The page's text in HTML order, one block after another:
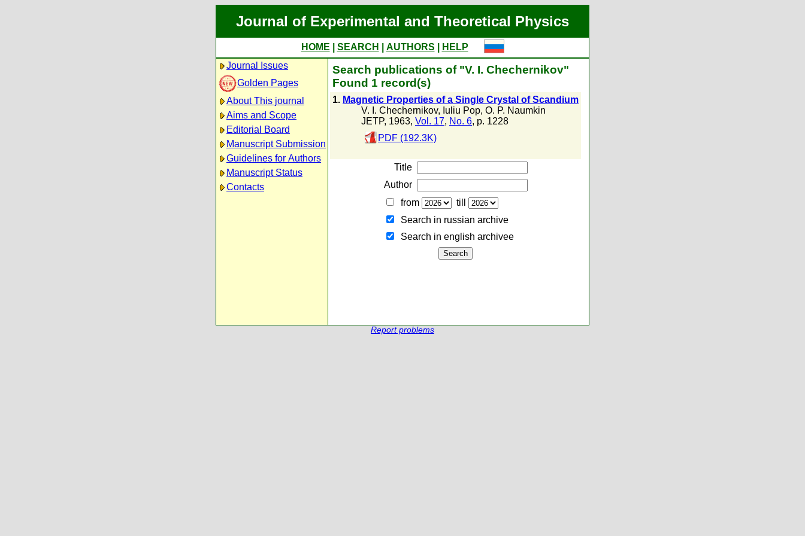
Journal of Experimental and Theoretical Physics
HOME SEARCH AUTHORS
HELP
Journal Issues
Golden Pages
About This journal
Aims and Scope
Editorial Board
Manuscript Submission
Guidelines for Authors
Manuscript Status
Contacts
Search publications of "V. I. Chechernikov"
Found 1 record(s)
1. Magnetic Properties of a Single Crystal of Scandium
V. I. Chechernikov, Iuliu Pop, O. P. Naumkin
JETP, 1963, Vol. 17, No. 6, p. 1228
PDF (192.3K)
Title
Author
from
till
Search in russian archive
Search in english archiveе
Report problems